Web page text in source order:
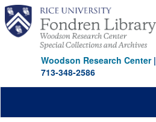
Skip
main
content
Woodson Research Center|
713-348-2586